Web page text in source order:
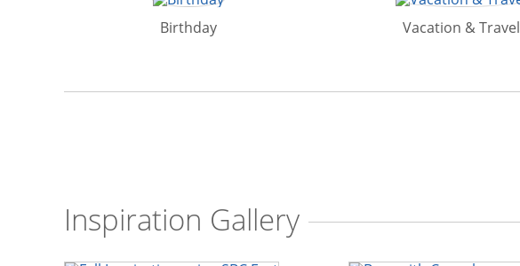
Birthday Vacation & Travel
Inspiration Gallery